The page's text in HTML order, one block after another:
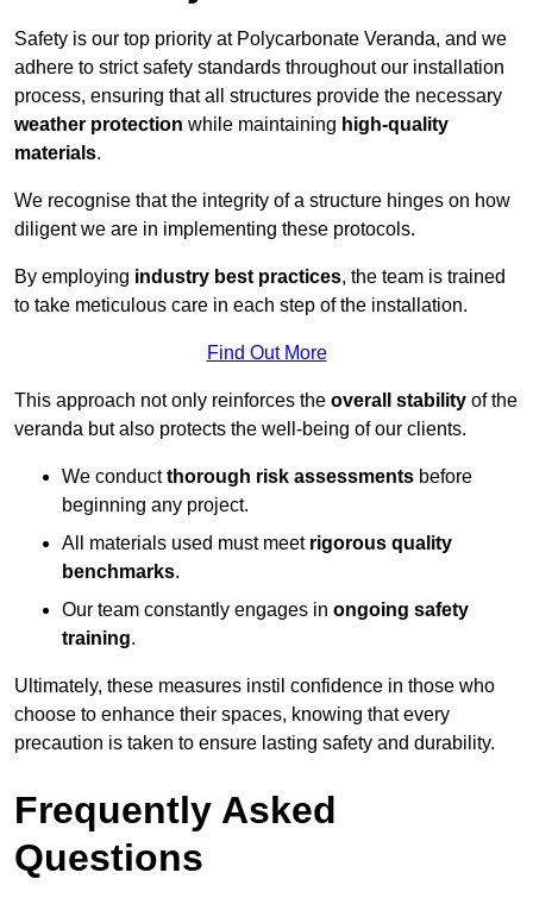
Safety is our top priority at Polycarbonate Veranda, and we
adhere to strict safety standards throughout our installation
process, ensuring that all structures provide the necessary
weather protection while maintaining high-quality
materials.
We recognise that the integrity of a structure hinges on how
diligent we are in implementing these protocols.
By employing industry best practices, the team is trained
to take meticulous care in each step of the installation.
Find Out More
This approach not only reinforces the overall stability of the
veranda but also protects the well-being of our clients.
We conductthorough risk assessments before
beginning any project.
All materials used must meet rigorous quality
benchmarks.
Our team constantly engages in ongoing safety
training.
Ultimately, these measures instil confidence in those who
choose to enhance their spaces, knowing that every
precaution is taken to ensure lasting safety and durability.
Frequently Asked
Questions